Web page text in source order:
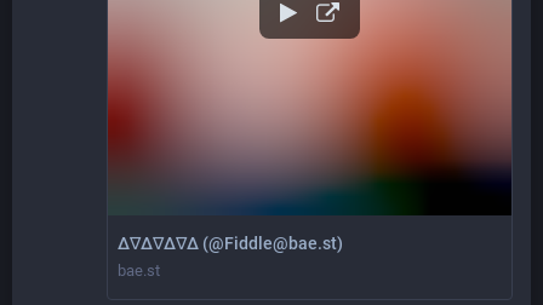
Δ∇Δ∇Δ∇Δ (@Fiddle@bae.st)
bae.st